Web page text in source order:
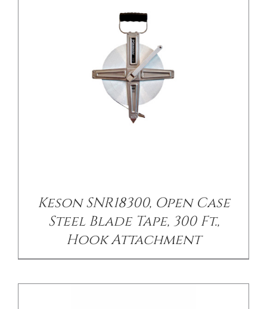
Keson SNR18300, Open Case
Steel Blade Tape, 300 Ft.,
Hook Attachment